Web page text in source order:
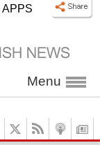
APPS
Menu